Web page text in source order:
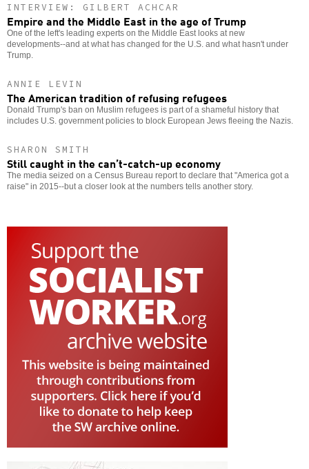
INTERVIEW: GILBERT ACHCAR
Empire and the Middle East in the age of Trump
One of the left's leading experts on the Middle East looks at new
developments--and at what has changed for the U.S. and what hasn't under
Trump.
ANNIE LEVIN
The American tradition of refusing refugees
Donald Trump's ban on Muslim refugees is part of a shameful history that
includes U.S. government policies to block European Jews fleeing the Nazis.
SHARON SMITH
Still caught in the can’t-catch-up economy
The media seized on a Census Bureau report to declare that "America got a
raise" in 2015--but a closer look at the numbers tells another story.